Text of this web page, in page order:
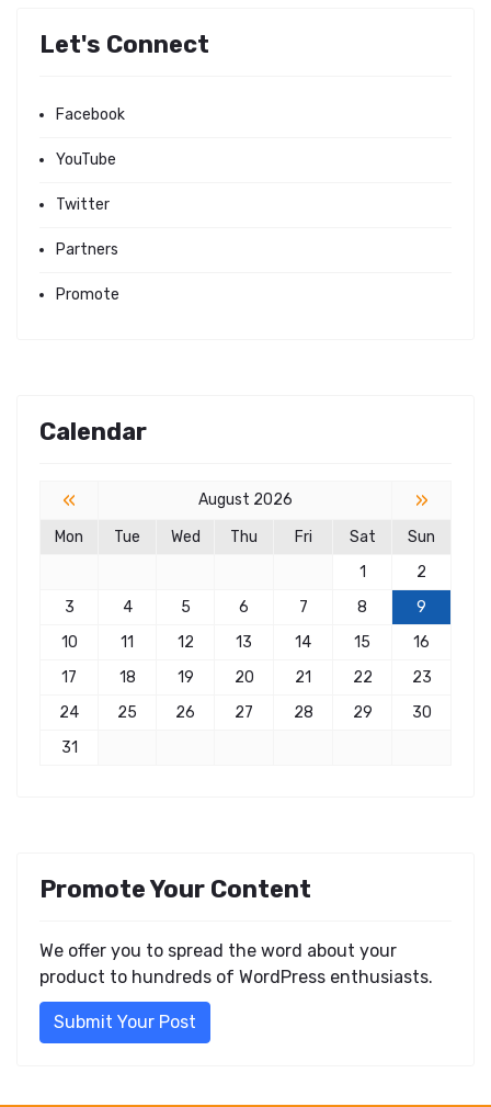
Let's Connect
Facebook
YouTube
Twitter
Partners
Promote
Calendar
« August 2026 »
Mon Tue Wed Thu Fri Sat
Sun
1
2
3
4 5 6 7 8
9
10
11 12 13 14 15
16
17
18 19 20 21 22
23
24
25 26 27 28 29
30
31
Promote Your Content
We offer you to spread the word about your
product to hundreds of WordPress enthusiasts.
Submit Your Post